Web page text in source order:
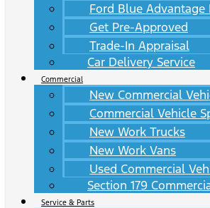
Ford Blue Advantage
Get Pre-Approved
Trade-In Appraisal
Car Delivery Service
Commercial
New Commercial
Commercial Vehicle
New Work Trucks
New Work Vans
Used Commercial
Section 179
Service & Parts